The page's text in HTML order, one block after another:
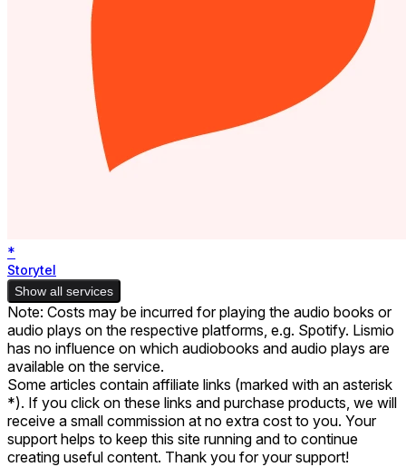
*
Storytel
Show all services
Note: Costs may be incurred for playing the audio books or
audio plays on the respective platforms, e.g. Spotify. Lismio
has no influence on which audiobooks and audio plays are
available on the service.
Some articles contain affiliate links (marked with an asterisk
*). If you click on these links and purchase products, we will
receive a small commission at no extra cost to you. Your
support helps to keep this site running and to continue
creating useful content. Thank you for your support!